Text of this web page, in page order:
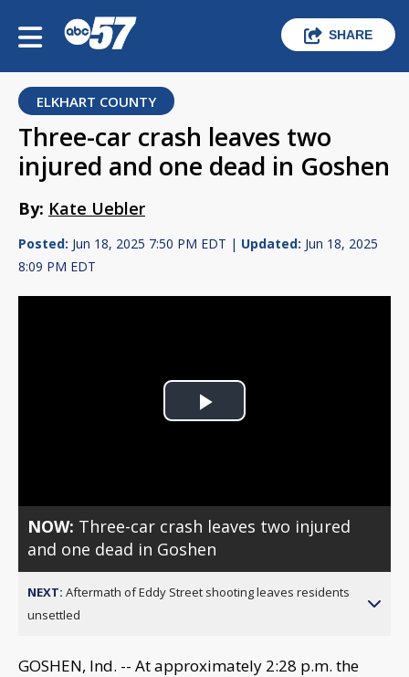
SHARE
ELKHART COUNTY
Three-car crash leaves two
injured and one dead in Goshen
By: Kate Uebler
Posted: Jun 18, 2025 7:50 PM EDT | Updated: Jun 18, 2025
8:09 PM EDT
Play
NOW: Three-car crash leaves two injured
and one dead in Goshen
NEXT: Aftermath of Eddy Street shooting leaves residents
unsettled
GOSHEN, Ind. -- At approximately 2:28 p.m. the